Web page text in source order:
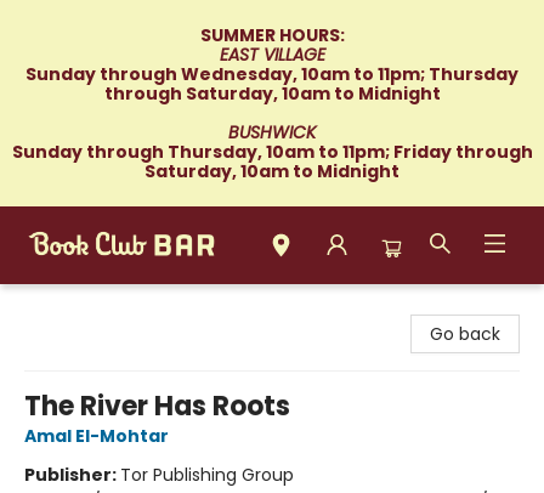
SUMMER HOURS:
EAST VILLAGE
Sunday through Wednesday, 10am to 11pm; Thursday
through Saturday, 10am to Midnight
BUSHWICK
Sunday through Thursday, 10am to 11pm; Friday through
Saturday, 10am to Midnight
Go back
The River Has Roots
Amal El-Mohtar
Publisher: Tor Publishing Group